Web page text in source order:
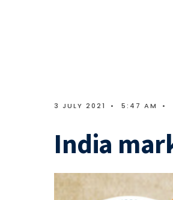
3 JULY 2021 • 5:47 AM •
India